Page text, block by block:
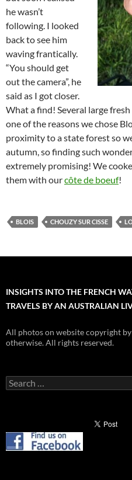
he wasn’t
following. I looked
back to see him
waving frantically.
“You should get
out the camera”, he
said as I got closer.
What a find! Several large
one of the reasons we chose
proximity to a state forest so
autumn, so finding such
extremely promising! We
them with ourcôte de boeuf!
BLOIS CHOUZY SUR CISSE
INSIGHTS INTO THE FRENCH
TRAVELS BY AN AUSTRALIAN
All photos on website copyright
otherwise. All rights reserved.
Search
for: